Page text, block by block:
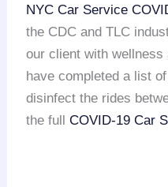
NYC Car Service
the CDC and TLC
our client with wellness
have completed a list
disinfect the rides
the fullCOVID-19 Car